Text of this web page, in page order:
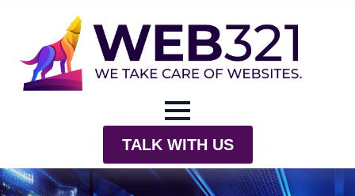
TALK WITH US